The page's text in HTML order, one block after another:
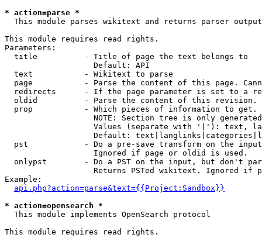
* action=parse *
This module parses wikitext and returns parser output
This module requires read rights.
Parameters:
  title          - Title of page the text belongs to
                   Default: API
  text           - Wikitext to parse
page           - Parse the content of this page.
redirects      - If the page parameter is set to a
oldid          - Parse the content of this revision.
  prop           - Which pieces of information to get.
NOTE: Section tree is only
Values (separate with '|'): text,
Default:
pst            - Do a pre-save transform on the
                   Ignored if page or oldid is used.
onlypst        - Do a PST on the input, but don't
Returns PSTed wikitext. Ignored if
Example:
api.php?action=parse&text={{Project:Sandbox}}
* action=opensearch *
This module implements OpenSearch protocol
This module requires read rights.